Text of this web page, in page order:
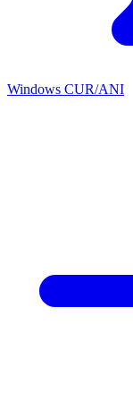
Windows CUR/ANI